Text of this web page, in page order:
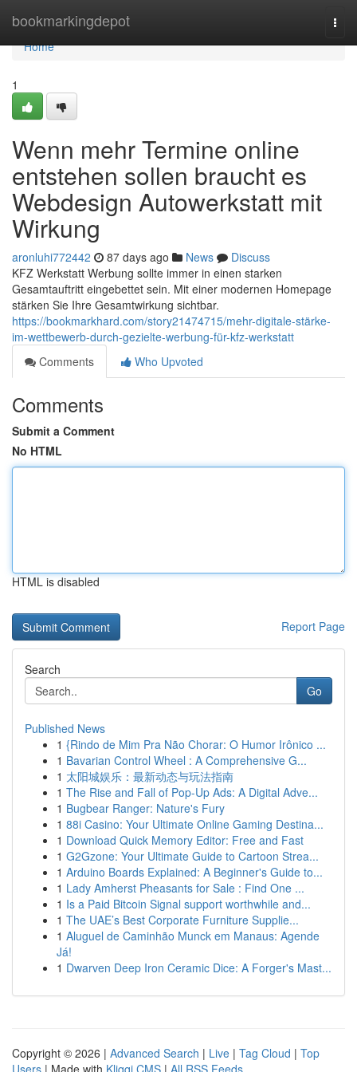
bookmarkingdepot
Home
Home
1
Wenn mehr Termine online
entstehen sollen braucht es
Webdesign Autowerkstatt mit
Wirkung
aronluhi772442 87 days ago News
Discuss
KFZ Werkstatt Werbung sollte immer in einen starken
Gesamtauftritt eingebettet sein. Mit einer modernen Homepage
stärken Sie Ihre Gesamtwirkung sichtbar.
https://bookmarkhard.com/story21474715/mehr-digitale-stärke-
im-wettbewerb-durch-gezielte-werbung-für-kfz-werkstatt
Comments
Who Upvoted
Comments
Submit a Comment
No HTML
HTML is disabled
Report Page
Search
Go
Published News
1 {Rindo de Mim Pra Não Chorar: O Humor Irônico ...
1 Bavarian Control Wheel : A Comprehensive G...
1 太阳城娱乐：最新动态与玩法指南
1 The Rise and Fall of Pop-Up Ads: A Digital Adve...
1 Bugbear Ranger: Nature's Fury
1 88i Casino: Your Ultimate Online Gaming Destina...
1 Download Quick Memory Editor: Free and Fast
1 G2Gzone: Your Ultimate Guide to Cartoon Strea...
1 Arduino Boards Explained: A Beginner's Guide to...
1 Lady Amherst Pheasants for Sale : Find One ...
1 Is a Paid Bitcoin Signal support worthwhile and...
1 The UAE’s Best Corporate Furniture Supplie...
1 Aluguel de Caminhão Munck em Manaus: Agende
Já!
1 Dwarven Deep Iron Ceramic Dice: A Forger's Mast...
Copyright © 2026 | Advanced Search | Live | Tag Cloud | Top
Users | Made with Kliqqi CMS | All RSS Feeds